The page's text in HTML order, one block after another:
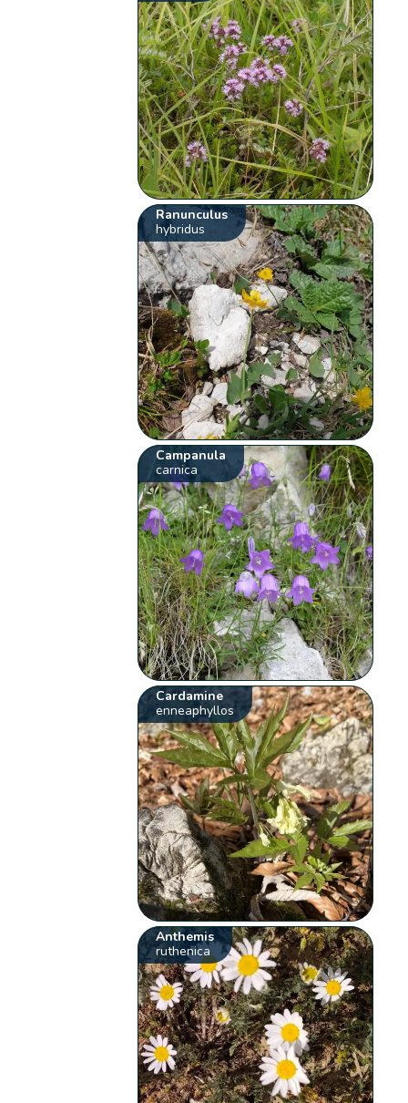
Ranunculus
hybridus
Campanula
carnica
Cardamine
enneaphyllos
Anthemis
ruthenica